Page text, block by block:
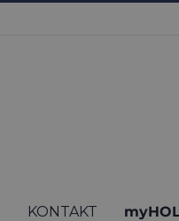
KONTAKT